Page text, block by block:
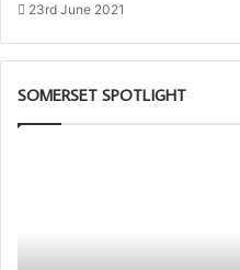
23rd June 2021
SOMERSET SPOTLIGHT